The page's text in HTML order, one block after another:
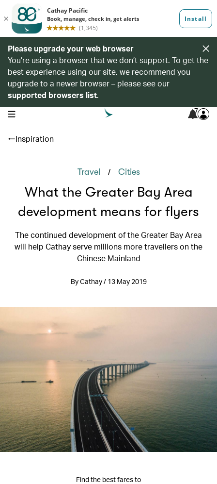
Please upgrade your web browser
You’re using a browser that we don’t support. To get the
best experience using our site, we recommend you
upgrade to a newer browser – please see our
supported browsers list.
open navigation menu 7
Inspiration
Travel / Cities
What the Greater Bay Area
development means for flyers
The continued development of the Greater Bay Area
will help Cathay serve millions more travellers on the
Chinese Mainland
By Cathay / 13 May 2019
Find the best fares to